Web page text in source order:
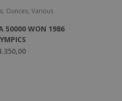
, Ounces, Various
50000 WON 1986